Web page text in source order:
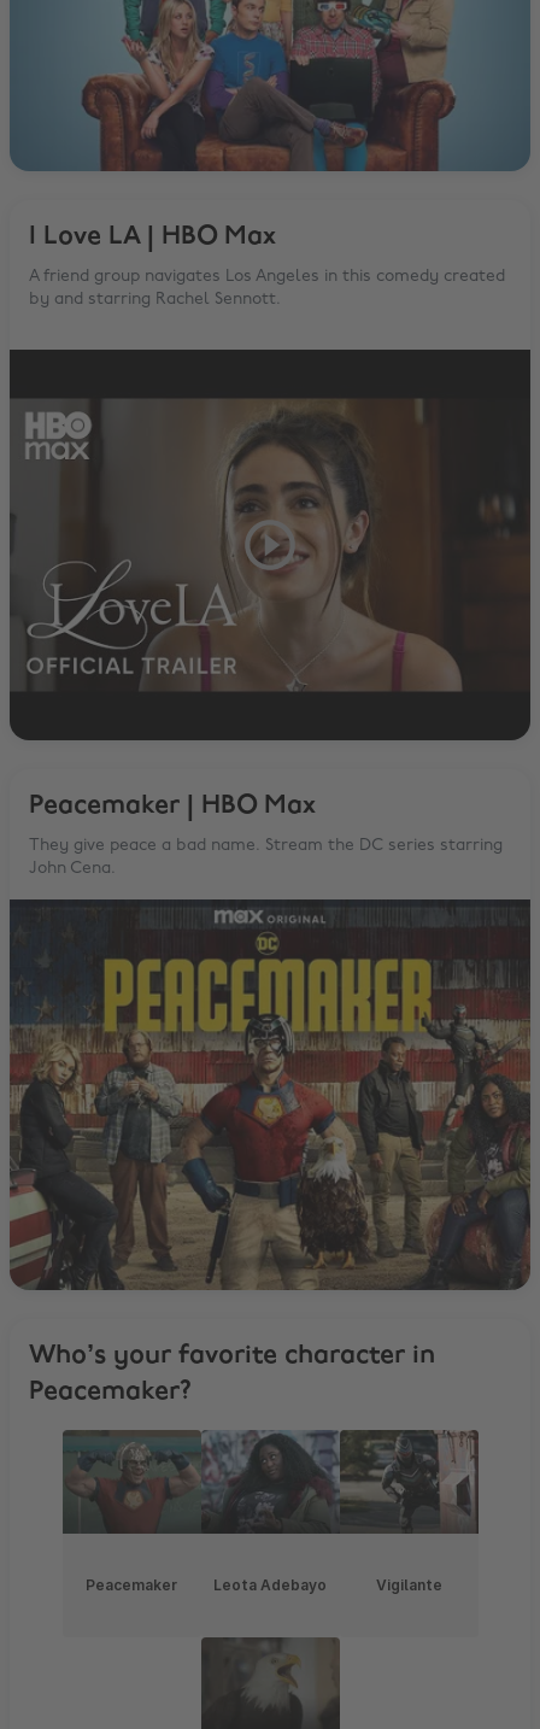
I Love LA | HBO Max
A friend group navigates Los Angeles in this comedy created
by and starring Rachel Sennott.
Peacemaker | HBO Max
They give peace a bad name. Stream the DC series starring
John Cena.
Who’s your favorite character in
Peacemaker?
Peacemaker Leota Adebayo Vigilante